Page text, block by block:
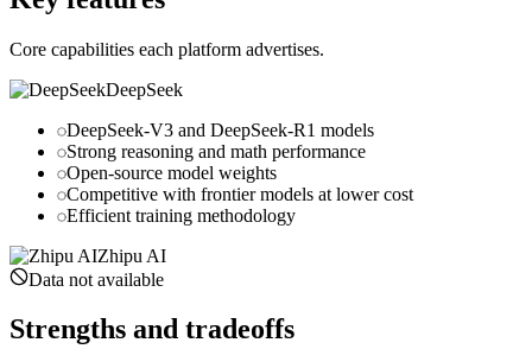
Core capabilities each platform advertises.
DeepSeek
DeepSeek-V3 and DeepSeek-R1 models
Strong reasoning and math performance
Open-source model weights
Competitive with frontier models at lower cost
Efficient training methodology
Zhipu AI
Data not available
Strengths and tradeoffs